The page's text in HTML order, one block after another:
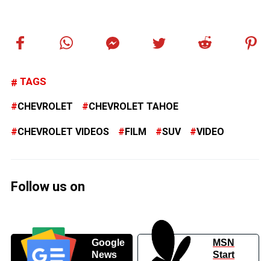
TAGS
CHEVROLET CHEVROLET TAHOE
CHEVROLET VIDEOS FILM SUV VIDEO
Follow us on
Google
News
MSN
Start